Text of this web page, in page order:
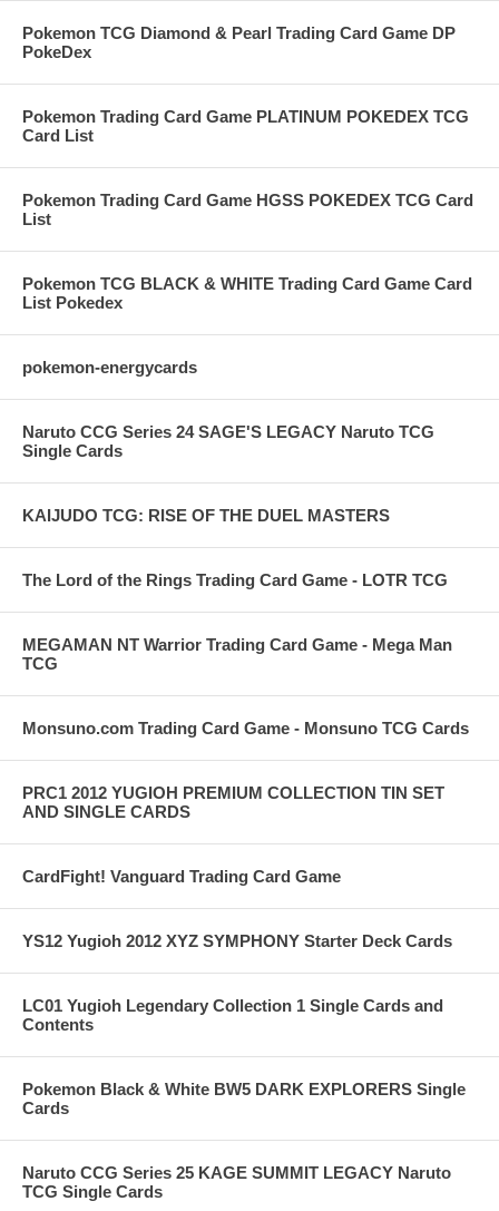
Pokemon TCG Diamond & Pearl Trading Card Game DP
PokeDex
Pokemon Trading Card Game PLATINUM POKEDEX TCG
Card List
Pokemon Trading Card Game HGSS POKEDEX TCG Card
List
Pokemon TCG BLACK & WHITE Trading Card Game Card
List Pokedex
pokemon-energycards
Naruto CCG Series 24 SAGE'S LEGACY Naruto TCG
Single Cards
KAIJUDO TCG: RISE OF THE DUEL MASTERS
The Lord of the Rings Trading Card Game - LOTR TCG
MEGAMAN NT Warrior Trading Card Game - Mega Man
TCG
Monsuno.com Trading Card Game - Monsuno TCG Cards
PRC1 2012 YUGIOH PREMIUM COLLECTION TIN SET
AND SINGLE CARDS
CardFight! Vanguard Trading Card Game
YS12 Yugioh 2012 XYZ SYMPHONY Starter Deck Cards
LC01 Yugioh Legendary Collection 1 Single Cards and
Contents
Pokemon Black & White BW5 DARK EXPLORERS Single
Cards
Naruto CCG Series 25 KAGE SUMMIT LEGACY Naruto
TCG Single Cards